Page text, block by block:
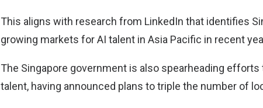
This aligns with research from LinkedIn that identifies
growing markets for AI talent in Asia Pacific in recent
The Singapore government is also spearheading
talent, having announced plans to triple the number of